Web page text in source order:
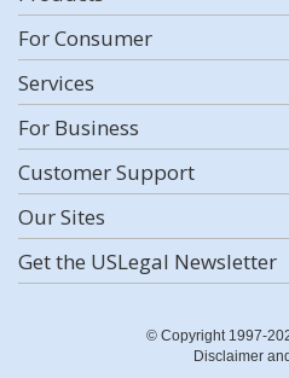
For Consumer
Services
For Business
Customer Support
Our Sites
Get the USLegal Newsletter
© Copyright 1997-
Disclaimer